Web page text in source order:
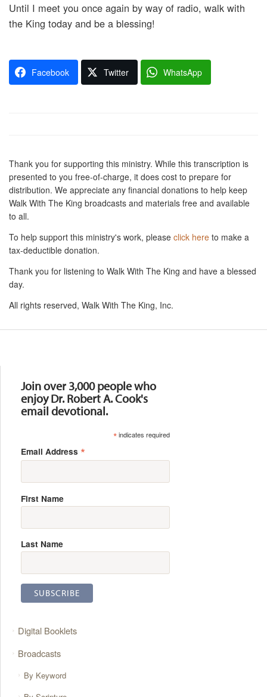
Until I meet you once again by way of radio, walk with
the King today and be a blessing!
Facebook Twitter WhatsApp
Thank you for supporting this ministry. While this transcription is
presented to you free-of-charge, it does cost to prepare for
distribution. We appreciate any financial donations to help keep
Walk With The King broadcasts and materials free and available
to all.
To help support this ministry's work, please click here to make a
tax-deductible donation.
Thank you for listening to Walk With The King and have a blessed
day.
All rights reserved, Walk With The King, Inc.
Join over 3,000 people who
enjoy Dr. Robert A. Cook's
email devotional.
*indicates required
Email Address *
First Name
Last Name
Digital Booklets
Broadcasts
By Keyword